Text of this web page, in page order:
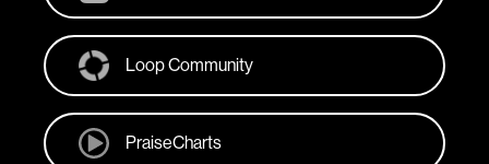
Loop Community
PraiseCharts